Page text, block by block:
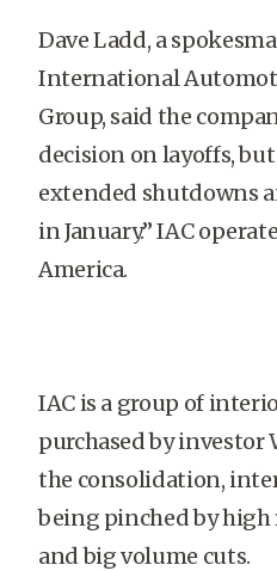
Dave Ladd, a
International
Group, said the
decision on layoffs,
extended shutdowns
in January.” IAC
America.
IAC is a group of
purchased by investor
the consolidation,
being pinched by high
and big volume cuts.